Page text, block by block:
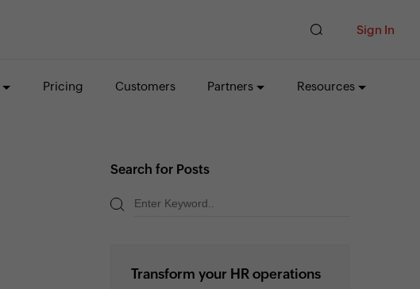
Sign In
Pricing Customers Partners Resources
Search for Posts
Transform your HR operations